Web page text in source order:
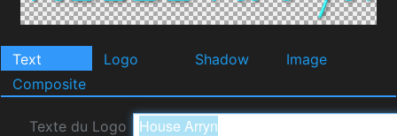
Text Logo Shadow
Image
Composite
Texte du Logo